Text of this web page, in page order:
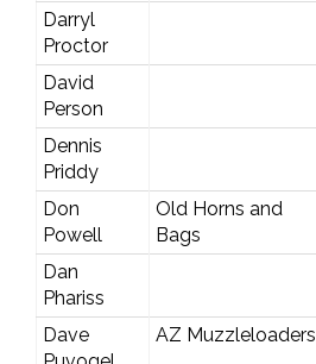
Darryl
Proctor
David
Person
Dennis
Priddy
Don
Powell
Old Horns and
Bags
Dan
Phariss
Dave
AZ Muzzleloaders